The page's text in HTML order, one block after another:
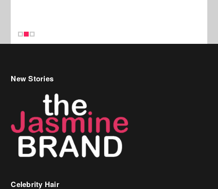
Celebrity Hair